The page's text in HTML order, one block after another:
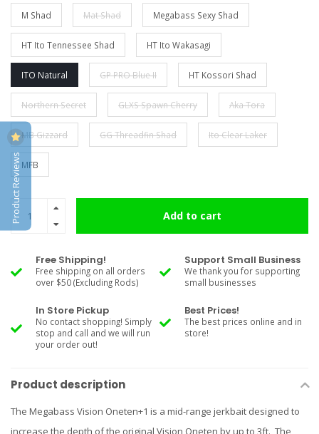
M Shad Mat Shad Megabass Sexy Shad
HT Ito Tennessee Shad HT Ito Wakasagi
ITO Natural GP PRO Blue II HT Kossori Shad
Northern Secret GLXS Spawn Cherry Aka Tora
MB Gizzard GG Threadfin Shad Ito Clear Laker
MFB
Add to cart
Free Shipping!
Free shipping on all orders
over $50 (Excluding Rods)
Support Small Business
We thank you for supporting
small businesses
In Store Pickup
No contact shopping! Simply
stop and call and we will run
your order out!
Best Prices!
The best prices online and in
store!
Product description
The Megabass Vision Oneten+1 is a mid-range jerkbait designed to
increase the depth of the original Vision Oneten by up to 3ft. The
Product Reviews